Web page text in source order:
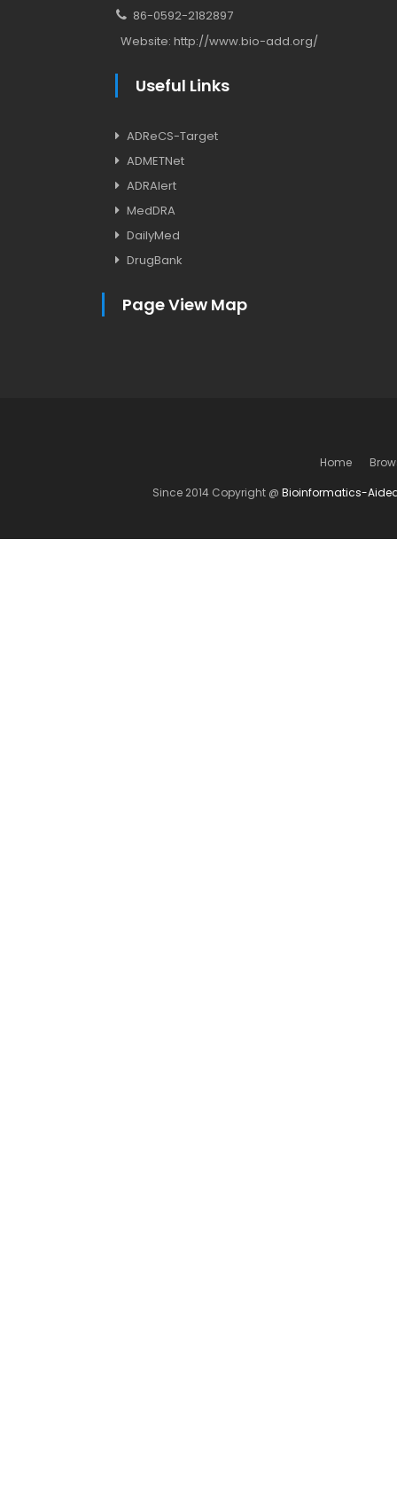
86-0592-2182897
Website: http://www.bio-add.org/
Useful Links
ADReCS-Target
ADMETNet
ADRAlert
MedDRA
DailyMed
DrugBank
Page View Map
Home
Since 2014 Copyright @ Bioinformatics-